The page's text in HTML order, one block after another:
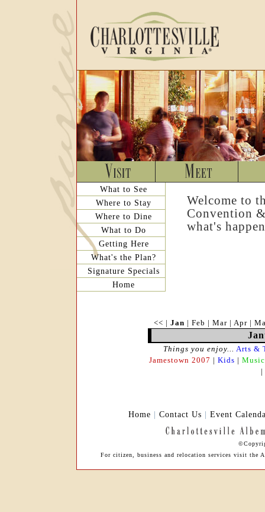
What to See
Where to Stay
Where to Dine
What to Do
Getting Here
What's the Plan?
Signature Specials
Home
Welcome to
Convention
what's
<< | Jan | Feb | Mar| Apr|
Things you enjoy... Arts &
Jamestown 2007 | Kids | Music
|
Home | Contact Us | Event
For citizen, business and relocation services visit the